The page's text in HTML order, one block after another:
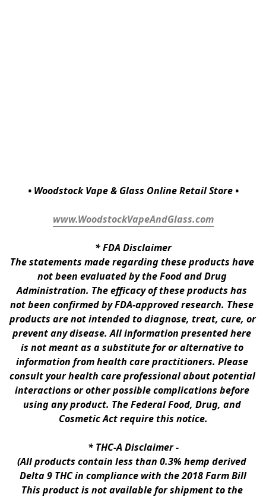
• Woodstock Vape & Glass Online Retail Store •
www.WoodstockVapeAndGlass.com
* FDA Disclaimer
The statements made regarding these products have
not been evaluated by the Food and Drug
Administration. The efficacy of these products has
not been confirmed by FDA-approved research. These
products are not intended to diagnose, treat, cure, or
prevent any disease. All information presented here
is not meant as a substitute for or alternative to
information from health care practitioners. Please
consult your health care professional about potential
interactions or other possible complications before
using any product. The Federal Food, Drug, and
Cosmetic Act require this notice.
* THC-A Disclaimer -
(All products contain less than 0.3% hemp derived
Delta 9 THC in compliance with the 2018 Farm Bill
This product is not available for shipment to the